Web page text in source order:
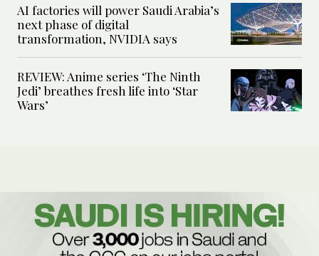
AI factories will power Saudi Arabia’s
next phase of digital
transformation, NVIDIA says
REVIEW: Anime series ‘The Ninth
Jedi’ breathes fresh life into ‘Star
Wars’